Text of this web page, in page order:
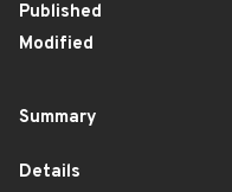
Published
Modified
Summary
Details